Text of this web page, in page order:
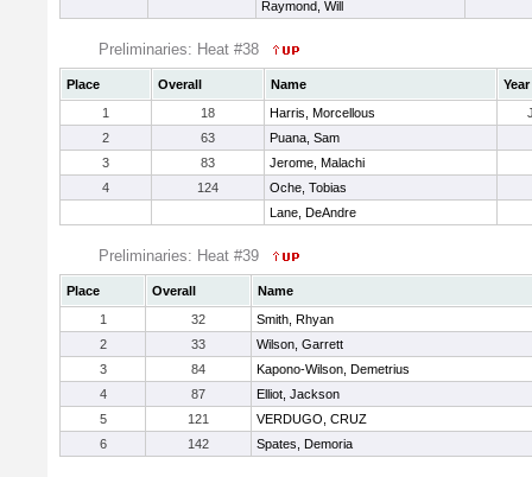
Raymond, Will
Preliminaries: Heat #38
Place Overall Name
Year
1
18 Harris, Morcellous
2
63
Puana, Sam
3
83
Jerome, Malachi
4
124
Oche, Tobias
Lane, DeAndre
Preliminaries: Heat #39
Place Overall
Name
1
32
Smith, Rhyan
2
33
Wilson, Garrett
3
84
Kapono-Wilson, Demetrius
4
87
Elliot, Jackson
5
121
VERDUGO, CRUZ
6
142 Spates, Demoria